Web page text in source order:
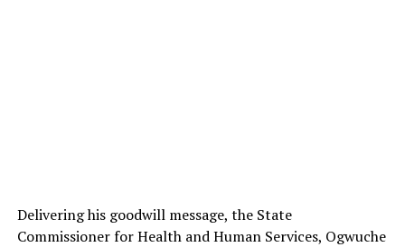
Delivering his goodwill message, the State
Commissioner for Health and Human Services, Ogwuche